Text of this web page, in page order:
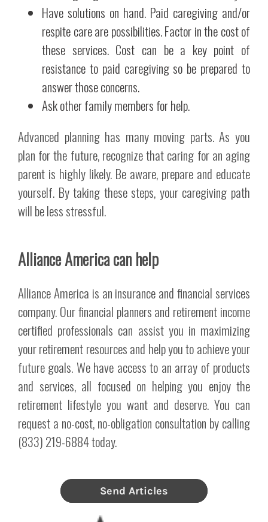
Have solutions on hand. Paid caregiving and/or
respite care are possibilities. Factor in the cost of
these services. Cost can be a key point of
resistance to paid caregiving so be prepared to
answer those concerns.
Ask other family members for help.
Advanced planning has many moving parts. As you
plan for the future, recognize that caring for an aging
parent is highly likely. Be aware, prepare and educate
yourself. By taking these steps, your caregiving path
will be less stressful.
Alliance America can help
Alliance America is an insurance and financial services
company. Our financial planners and retirement income
certified professionals can assist you in maximizing
your retirement resources and help you to achieve your
future goals. We have access to an array of products
and services, all focused on helping you enjoy the
retirement lifestyle you want and deserve. You can
request a no-cost, no-obligation consultation by calling
(833) 219-6884 today.